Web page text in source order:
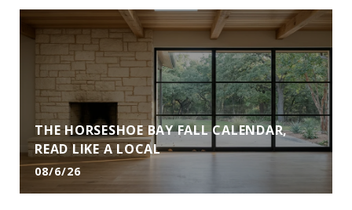
THE HORSESHOE BAY FALL CALENDAR,
READ LIKE A LOCAL
08/6/26